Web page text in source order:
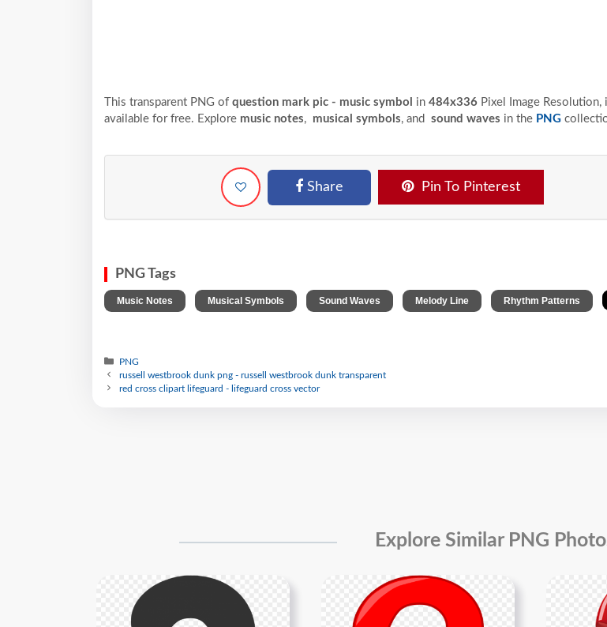
This transparent PNG of question mark pic - music symbol in 484x336 Pixel Image Resolution,
available for free. Explore music notes, musical symbols, and sound waves in the PNG
Share Pin To Pinterest
PNG Tags
Music Notes Musical Symbols Sound Waves Melody Line Rhythm Patterns
PNG
russell westbrook dunk png - russell westbrook dunk transparent
red cross clipart lifeguard - lifeguard cross vector
Explore Similar PNG